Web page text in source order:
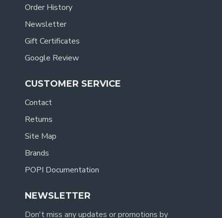
Order History
Newsletter
Gift Certificates
Google Review
CUSTOMER SERVICE
Contact
Returns
Site Map
Brands
POPI Documentation
NEWSLETTER
Don't miss any updates or promotions by